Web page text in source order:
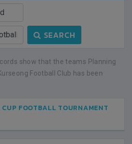
SEARCH
show that the teams Planning
Football Club has been
FOOTBALL TOURNAMENT